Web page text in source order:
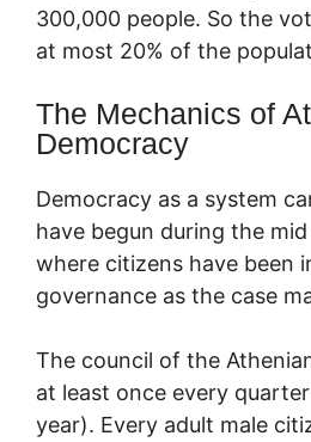
300,000 people. So the
at most 20% of the
The Mechanics of
Democracy
Democracy as a system
have begun during the
where citizens have been
governance as the case
The council of the
at least once every
year). Every adult male